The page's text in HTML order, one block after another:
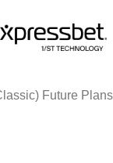
Future Plans